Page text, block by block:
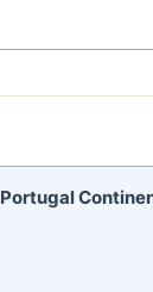
Portugal